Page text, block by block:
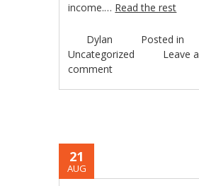
income.… Read the rest
Dylan
Posted in
Uncategorized
Leave a
comment
21
AUG